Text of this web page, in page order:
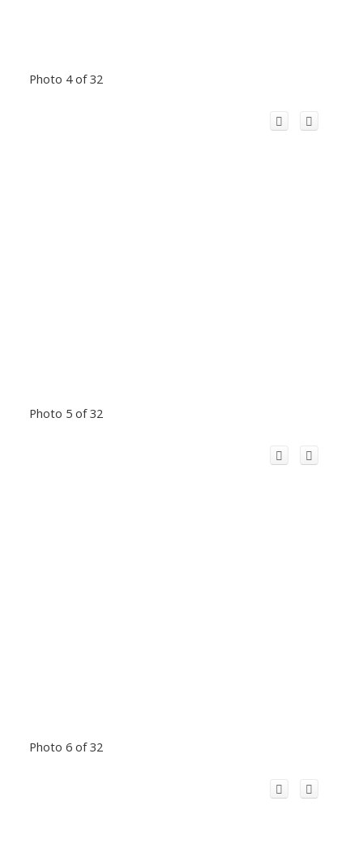
Photo 4 of 32
Photo 5 of 32
Photo 6 of 32